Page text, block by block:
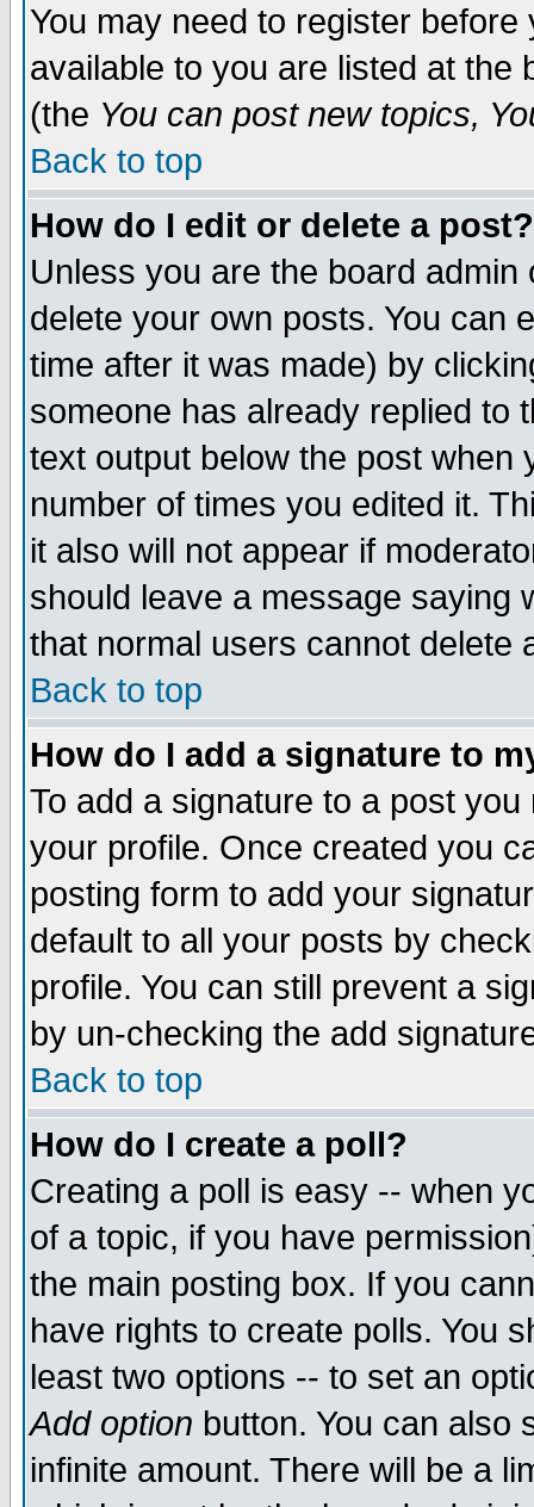
You may need to register
available to you are listed at the
(the You can post new topics,
Back to top
How do I edit or delete a post?
Unless you are the board
delete your own posts. You can
time after it was made) by
someone has already replied to
text output below the post when
number of times you edited it.
it also will not appear if
should leave a message saying
that normal users cannot delete
Back to top
How do I add a signature to
To add a signature to a post
your profile. Once created you
posting form to add your
default to all your posts by
profile. You can still prevent a
by un-checking the add
Back to top
How do I create a poll?
Creating a poll is easy -- when
of a topic, if you have
the main posting box. If you
have rights to create polls. You
least two options -- to set an
Add option button. You can also
infinite amount. There will be a